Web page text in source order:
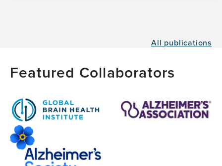
Dementia
in
Care
All publications
Featured Collaborators